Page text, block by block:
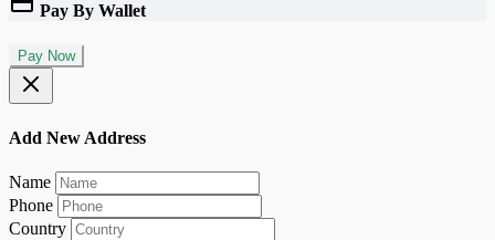
Pay By Wallet
Pay Now
Add New Address
Name
Phone
Country